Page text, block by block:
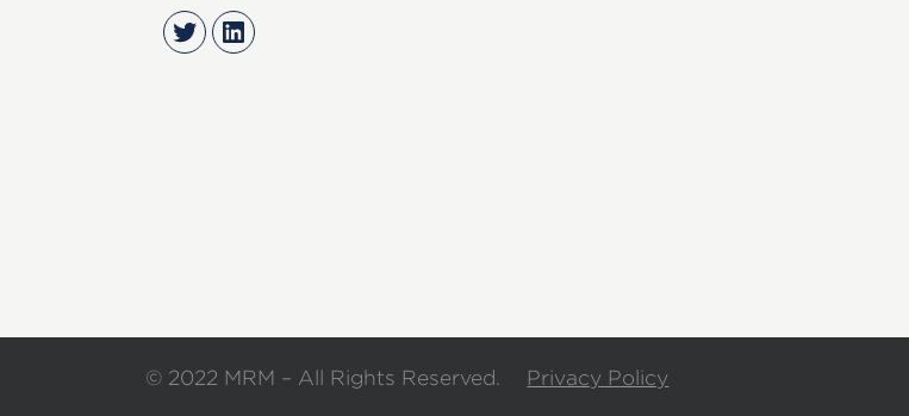
TwitterLinkedIn
© 2022 MRM – All Rights Reserved. Privacy Policy